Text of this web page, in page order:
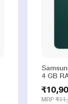
4 GB
MRP